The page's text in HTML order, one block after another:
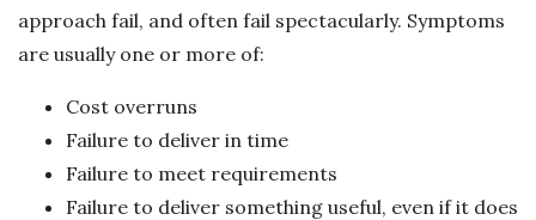
approach fail, and often fail spectacularly. Symptoms
are usually one or more of:
Cost overruns
Failure to deliver in time
Failure to meet requirements
Failure to deliver something useful, even if it does